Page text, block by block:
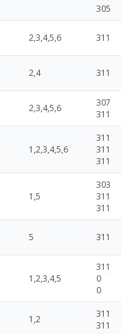
305
2,3,4,5,6 311
2,4 311
2,3,4,5,6
307
311
1,2,3,4,5,6
311
311
311
1,5
303
311
311
5 311
1,2,3,4,5
311
0
0
1,2
311
311